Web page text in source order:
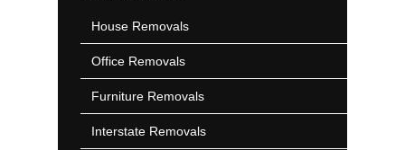
House Removals
Office Removals
Furniture Removals
Interstate Removals